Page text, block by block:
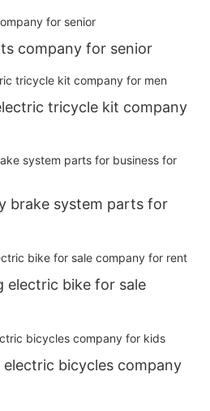
company for senior
tricycle kit company
brake system parts for
electric bike for sale
bicycles company